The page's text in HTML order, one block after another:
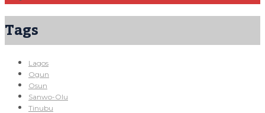
Tags
Lagos
Ogun
Osun
Sanwo-Olu
Tinubu